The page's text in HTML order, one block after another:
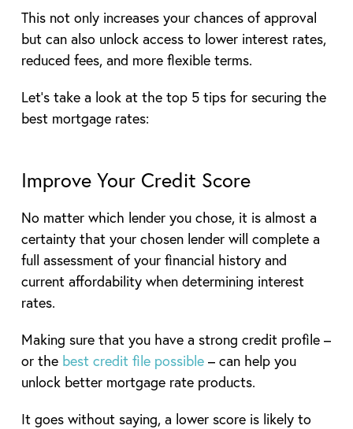
This not only increases your chances of approval
but can also unlock access to lower interest rates,
reduced fees, and more flexible terms.
Let’s take a look at the top 5 tips for securing the
best mortgage rates:
Improve Your Credit Score
No matter which lender you chose, it is almost a
certainty that your chosen lender will complete a
full assessment of your financial history and
current affordability when determining interest
rates.
Making sure that you have a strong credit profile –
or the best credit file possible– can help you
unlock better mortgage rate products.
It goes without saying, a lower score is likely to